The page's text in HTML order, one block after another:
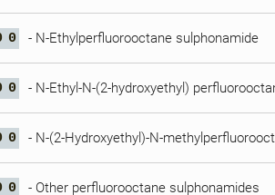
0 - N-Ethylperfluorooctane sulphonamide
0 - N-Ethyl-N-(2-hydroxyethyl)
0 - N-(2-Hydroxyethyl)-N-
0 - Other perfluorooctane sulphonamides